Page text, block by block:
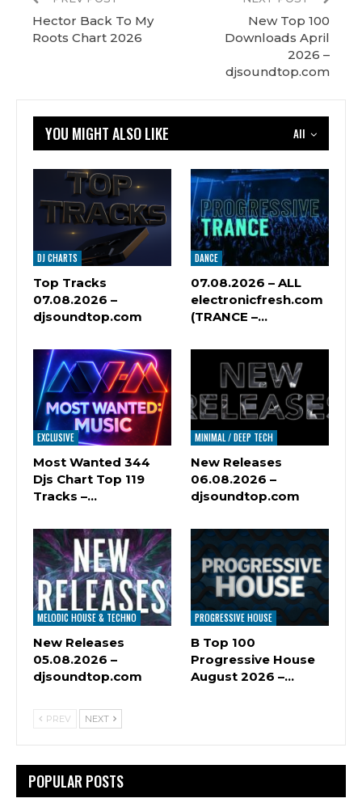
Hector Back To My
Roots Chart 2026
New Top 100
Downloads April
2026 –
djsoundtop.com
All
YOU MIGHT ALSO LIKE
DJ CHARTS
Top Tracks
07.08.2026 –
djsoundtop.com
DANCE
07.08.2026 – ALL
electronicfresh.com
(TRANCE –…
EXCLUSIVE
Most Wanted 344
Djs Chart Top 119
Tracks –…
MINIMAL / DEEP TECH
New Releases
06.08.2026 –
djsoundtop.com
MELODIC HOUSE & TECHNO
New Releases
05.08.2026 –
djsoundtop.com
PROGRESSIVE HOUSE
B Top 100
Progressive House
August 2026 –…
PREV NEXT
POPULAR POSTS